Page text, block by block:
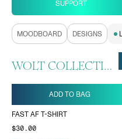
SUPPORT
MOODBOARD DESIGNS
WOLT COLLECTION
ADD TO BAG
FAST AF T-SHIRT
$30.00